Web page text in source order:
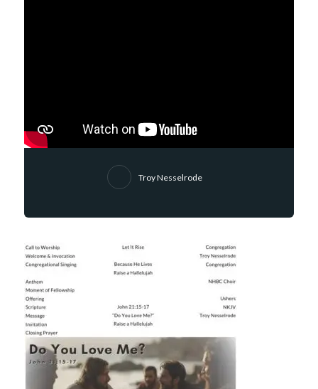
Troy Nesselrode